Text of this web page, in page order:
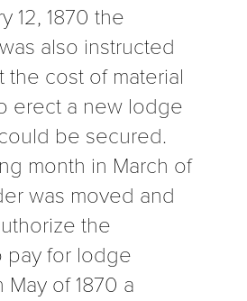
12, 1870 the
also instructed
the cost of material
erect a new lodge
be secured.
month in March of
was moved and
the
pay for lodge
of 1870 a